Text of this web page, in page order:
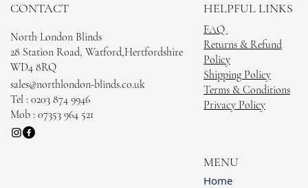
Home
MENU
FAQ
Returns & Refund
Policy
Shipping Policy
Terms & Conditions
Privacy Policy
HELPFUL LINKS
Tel : 0203 874 9946
Mob : 07353 964 521
sales@northlondon-blinds.co.uk
North London Blinds
28 Station Road, Watford,Hertfordshire
WD4 8RQ
CONTACT